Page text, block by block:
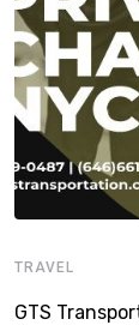
TRAVEL
GTS